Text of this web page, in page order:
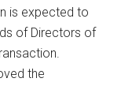
is expected to
of Directors of
the